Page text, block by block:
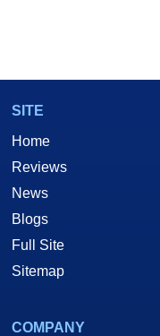
SITE
Home
Reviews
News
Blogs
Full Site
Sitemap
COMPANY